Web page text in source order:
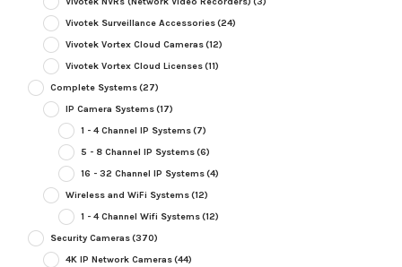
Vivotek Surveillance Accessories(24)
Vivotek Vortex Cloud Cameras(12)
Vivotek Vortex Cloud Licenses(11)
Complete Systems(27)
IP Camera Systems(17)
1 - 4 Channel IP Systems(7)
5 - 8 Channel IP Systems(6)
16 - 32 Channel IP Systems(4)
Wireless and WiFi Systems(12)
1 - 4 Channel Wifi Systems(12)
Security Cameras(370)
4K IP Network Cameras(44)